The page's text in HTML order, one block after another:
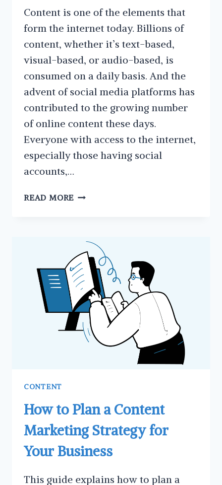
Content is one of the elements that
form the internet today. Billions of
content, whether it’s text-based,
visual-based, or audio-based, is
consumed on a daily basis. And the
advent of social media platforms has
contributed to the growing number
of online content these days.
Everyone with access to the internet,
especially those having social
accounts,…
READ MORE WHY
YOUR
CONTENT
REGULARLY
CONTENT
How to Plan a Content
Marketing Strategy for
Your Business
This guide explains how to plan a